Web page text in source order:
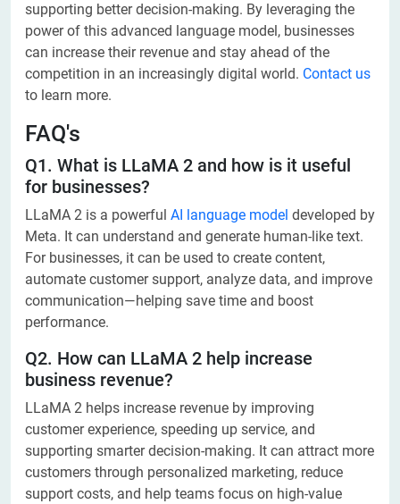
supporting better decision-making. By leveraging the
power of this advanced language model, businesses
can increase their revenue and stay ahead of the
competition in an increasingly digital world. Contact us
to learn more.
FAQ's
Q1. What is LLaMA 2 and how is it useful
for businesses?
LLaMA 2 is a powerful AI language model developed by
Meta. It can understand and generate human-like text.
For businesses, it can be used to create content,
automate customer support, analyze data, and improve
communication—helping save time and boost
performance.
Q2. How can LLaMA 2 help increase
business revenue?
LLaMA 2 helps increase revenue by improving
customer experience, speeding up service, and
supporting smarter decision-making. It can attract more
customers through personalized marketing, reduce
support costs, and help teams focus on high-value